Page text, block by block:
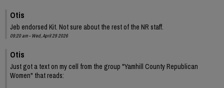
Otis
Jeb endorsed Kit. Not sure about the rest of the NR staff.
09:20 am - Wed, April 29 2026
Otis
Just got a text on my cell from the group "Yamhill County Republican
Women" that reads: